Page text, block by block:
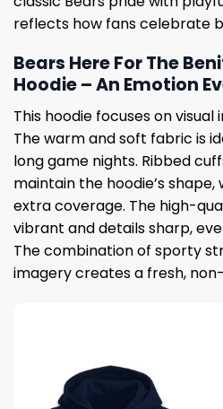
reflects how fans celebrate
Bears Here For The
Hoodie – An Emotion
This hoodie focuses on
The warm and soft fabric is
long game nights. Ribbed
maintain the hoodie’s
extra coverage. The high-
vibrant and details sharp,
The combination of sporty
imagery creates a fresh,